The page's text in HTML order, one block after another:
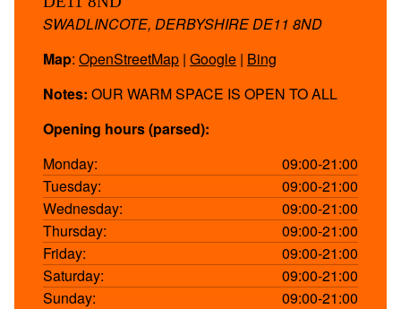
SWADLINCOTE, DERBYSHIRE DE11 8ND
Map: OpenStreetMap | Google | Bing
Notes: OUR WARM SPACE IS OPEN TO ALL
Opening hours (parsed):
Monday:
09:00-21:00
Tuesday:
09:00-21:00
Wednesday:
09:00-21:00
Thursday:
09:00-21:00
Friday:
09:00-21:00
Saturday:
09:00-21:00
Sunday:
09:00-21:00